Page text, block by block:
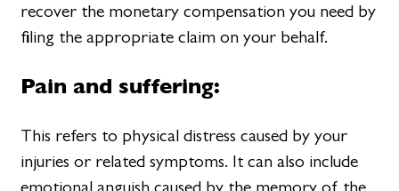
recover the monetary compensation you need by
filing the appropriate claim on your behalf.
Pain and suffering:
This refers to physical distress caused by your
injuries or related symptoms. It can also include
emotional anguish caused by the memory of the